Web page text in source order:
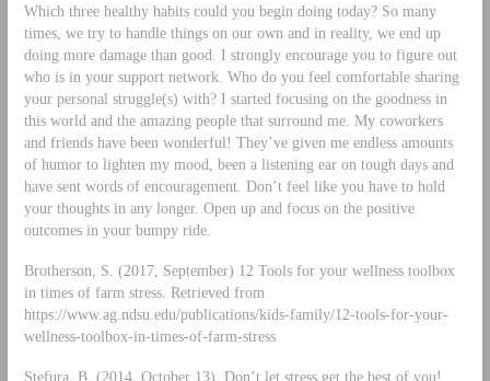
Which three healthy habits could you begin doing today? So many
times, we try to handle things on our own and in reality, we end up
doing more damage than good. I strongly encourage you to figure out
who is in your support network. Who do you feel comfortable sharing
your personal struggle(s) with? I started focusing on the goodness in
this world and the amazing people that surround me. My coworkers
and friends have been wonderful! They’ve given me endless amounts
of humor to lighten my mood, been a listening ear on tough days and
have sent words of encouragement. Don’t feel like you have to hold
your thoughts in any longer. Open up and focus on the positive
outcomes in your bumpy ride.
Brotherson, S. (2017, September) 12 Tools for your wellness toolbox
in times of farm stress. Retrieved from
https://www.ag.ndsu.edu/publications/kids-family/12-tools-for-your-
wellness-toolbox-in-times-of-farm-stress
Stefura, B. (2014, October 13). Don’t let stress get the best of you!